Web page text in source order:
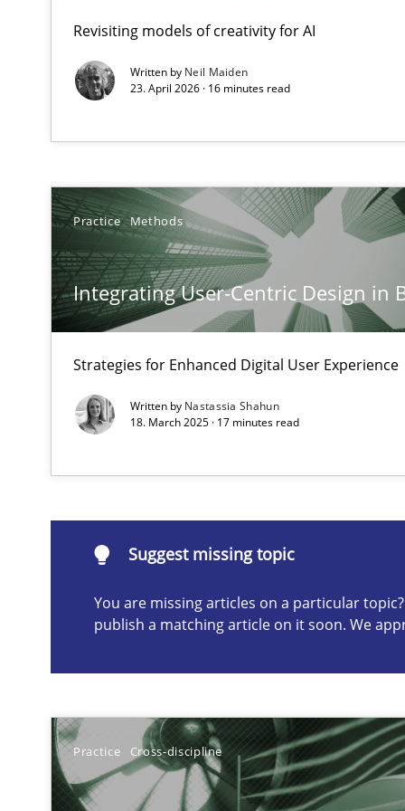
Revisiting models of creativity for AI
Written by Neil Maiden
23. April 2026 · 16 minutes read
Practice Methods
Integrating User-Centric Design in
Strategies for Enhanced Digital User Experience
Written by Nastassia Shahun
18. March 2025 · 17 minutes read
Suggest missing topic
You are missing articles on a particular
publish a matching article on it soon. We
Practice Cross-discipline
A Structural Analysis of Prioritization Pitfalls in Agile
Integrating User-Centric Design in Business Analysis
Implementation and Future Trends
AI Assistants in Requirements Engineering | Part 1
Introduction and Concepts
Classifying product techniques by requirements type
Suggest missing topic
are missing articles on a particular topic? Please let
Why Your Agile Organization Needs a High-
How Product Owners (POs), Business Analysts and